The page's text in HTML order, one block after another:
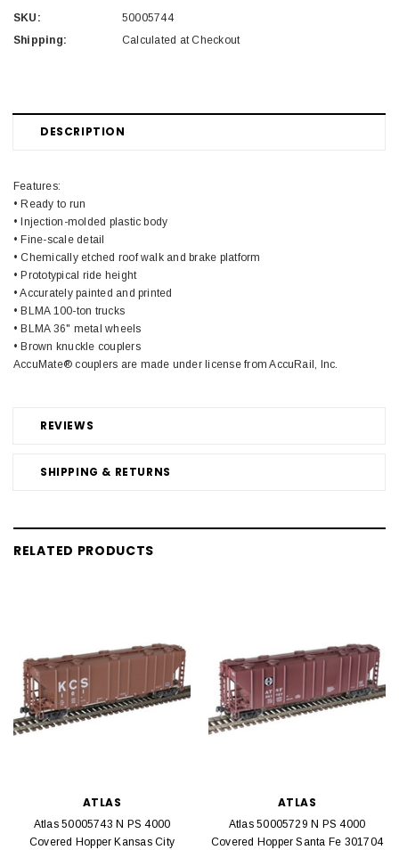
SKU:
50005744
Shipping:
Calculated at Checkout
DESCRIPTION
REVIEWS
SHIPPING & RETURNS
Features:
• Ready to run
• Injection-molded plastic body
• Fine-scale detail
• Chemically etched roof walk and brake platform
• Prototypical ride height
• Accurately painted and printed
• BLMA 100-ton trucks
• BLMA 36" metal wheels
• Brown knuckle couplers
AccuMate® couplers are made under license from AccuRail, Inc.
RELATED PRODUCTS
ATLAS
Atlas 50005743 N PS 4000
Covered Hopper Kansas City
ATLAS
Atlas 50005729 N PS 4000
Covered Hopper Santa Fe 301704